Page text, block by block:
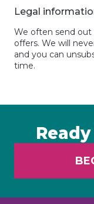
Legal
We often send
offers. We will
and you can
time.